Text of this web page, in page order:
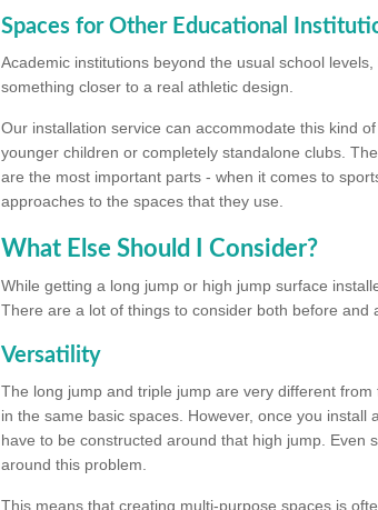
Spaces for Other Educational
Academic institutions beyond the usual school
something closer to a real athletic design.
Our installation service can accommodate this kind
younger children or completely standalone clubs.
are the most important parts - when it comes to
approaches to the spaces that they use.
What Else Should I Consider?
While getting a long jump or high jump surface
There are a lot of things to consider both before and
Versatility
The long jump and triple jump are very different
in the same basic spaces. However, once you
have to be constructed around that high jump. Even
around this problem.
This means that creating multi-purpose spaces is